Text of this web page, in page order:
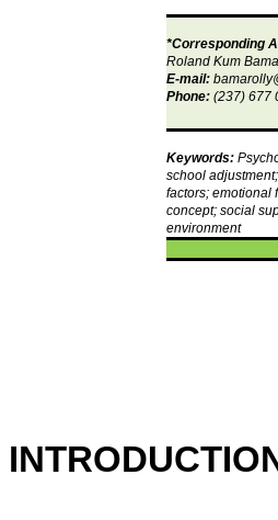
*Corresponding
Roland Kum Bama
E-mail: bamarolly
Phone: (237) 677
Keywords:
school
factors; emotional
concept; social
environment